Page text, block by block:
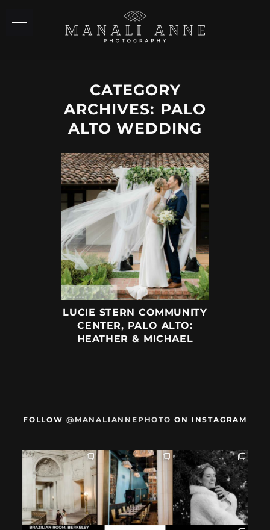
CATEGORY
ARCHIVES: PALO
ALTO WEDDING
LUCIE STERN COMMUNITY
CENTER, PALO ALTO:
HEATHER & MICHAEL
FOLLOW@MANALIANNEPHOTO ON INSTAGRAM
When we met,
these two said
they were not
28 1
After their San
Francisco City Hall
ceremony, L+M
27 0
Mama got married
✨️ (And dad too!)
But I`m ...
59 4